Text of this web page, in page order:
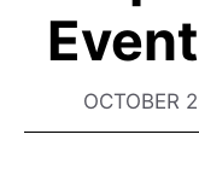
OCTOBER